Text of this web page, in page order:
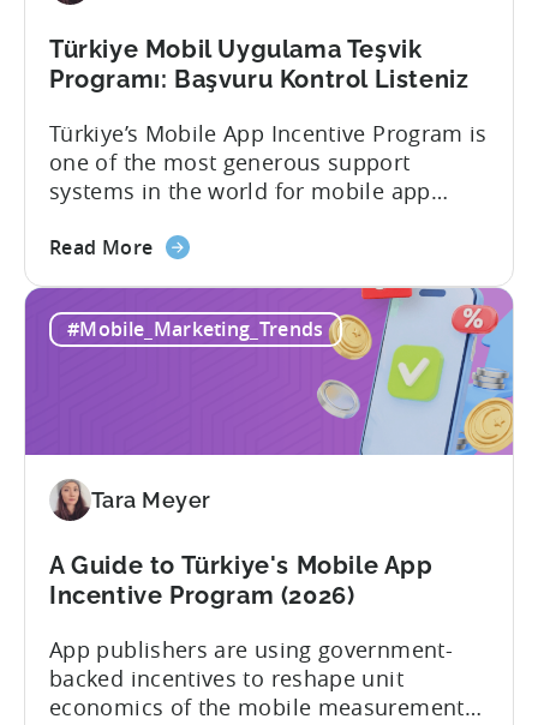
Türkiye Mobil Uygulama Teşvik
Programı: Başvuru Kontrol Listeniz
Türkiye’s Mobile App Incentive Program is
one of the most generous support
systems in the world for mobile app
framework reimburses a portion of
commission, software, and market-entry
expenses for export-oriented companies,
with support levels and caps that vary by
category and program track.[1][4][5][6]
Read Moreabout
Mobile
Checklist
#Mobile_Marketing_Trends
Tara Meyer
A Guide to Türkiye's Mobile App
Incentive Program (2026)
App publishers are using government-
backed incentives to reshape unit
economics of the mobile measurement